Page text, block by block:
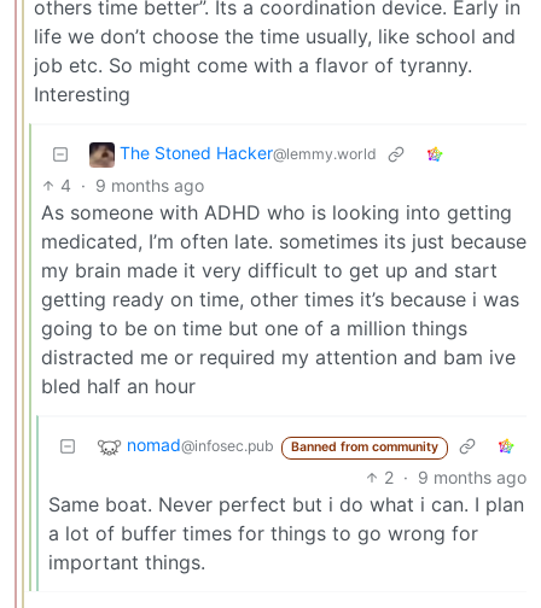
others time better”. Its a coordination device. Early in
life we don’t choose the time usually, like school and
job etc. So might come with a flavor of tyranny.
Interesting
The Stoned Hacker@lemmy.world
4 · 9 months ago
As someone with ADHD who is looking into getting
medicated, I’m often late. sometimes its just because
my brain made it very difficult to get up and start
getting ready on time, other times it’s because i was
going to be on time but one of a million things
distracted me or required my attention and bam ive
bled half an hour
nomad@infosec.pub Banned from community
2 · 9 months ago
Same boat. Never perfect but i do what i can. I plan
a lot of buffer times for things to go wrong for
important things.